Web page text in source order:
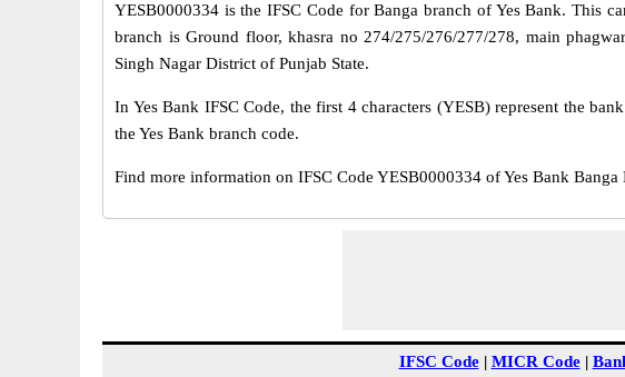
YESB0000334 is the IFSC Code for Banga branch of Yes Bank. This
branch is Ground floor, khasra no 274/275/276/277/278, main
Singh Nagar District of Punjab State.
In Yes Bank IFSC Code, the first 4 characters (YESB) represent the
the Yes Bank branch code.
Find more information on IFSC Code YESB0000334 of Yes Bank
IFSC Code| MICR Code|